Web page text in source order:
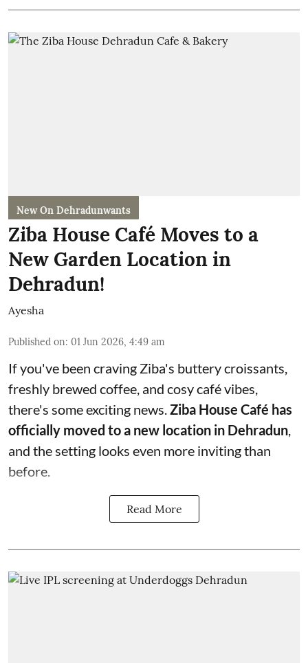
New On Dehradunwants
Ziba House Café Moves to a
New Garden Location in
Dehradun!
Ayesha
Published on: 01 Jun 2026, 4:49 am
If you've been craving Ziba's buttery croissants,
freshly brewed coffee, and cosy café vibes,
there's some exciting news.Ziba House Café has
officially moved to a new location in Dehradun,
and the setting looks even more inviting than
before.
Read More